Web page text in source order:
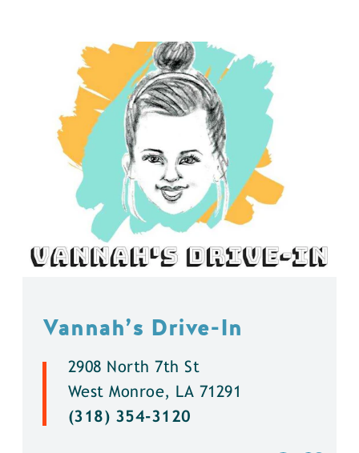
Vannah’s Drive-In
2908 North 7th St
West Monroe, LA 71291
(318) 354-3120